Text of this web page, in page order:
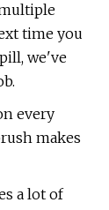
time you
we've
every
makes
a lot of